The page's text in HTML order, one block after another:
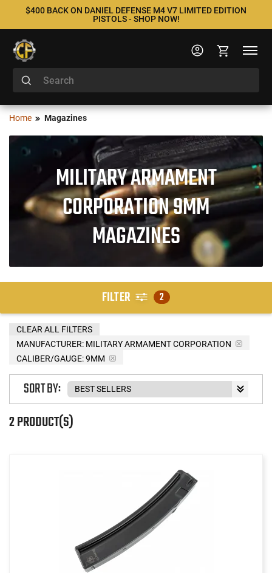
$400 BACK ON DANIEL DEFENSE M4 V7 LIMITED EDITION
PISTOLS - SHOP NOW!
Home Magazines
MILITARY ARMAMENT
CORPORATION 9MM
MAGAZINES
FILTER 2
MANUFACTURER: MILITARY ARMAMENT CORPORATION
CALIBER/GAUGE:9MM
CLEAR ALL FILTERS
2 PRODUCT(S)
SORT BY: